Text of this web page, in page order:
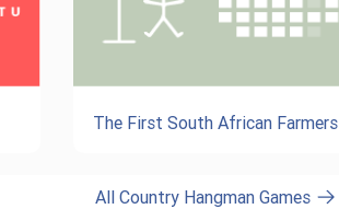
The First South African Farmers
All Country Hangman Games